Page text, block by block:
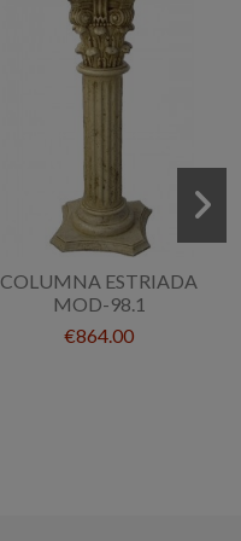
COLUMNA ESTRIADA
MOD-98.1
€864.00